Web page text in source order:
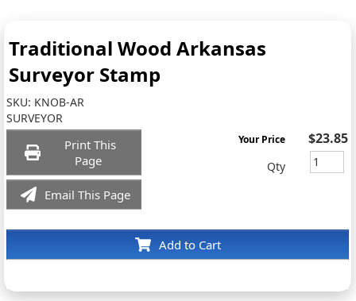
Traditional Wood Arkansas
Surveyor Stamp
SKU: KNOB-AR
SURVEYOR
Print This
Page
Email This Page
Add to Cart
Your Price $23.85
Qty